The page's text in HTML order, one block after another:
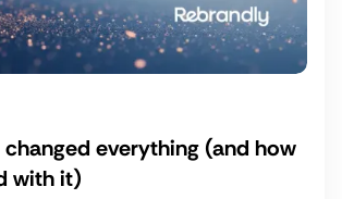
changed everything (and how
with it)